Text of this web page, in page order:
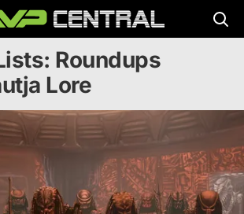
Roundups
Lore